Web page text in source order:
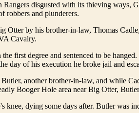
disgusted with its thieving ways,
robbers and plunderers.
Otter by his brother-in-law, Thomas
Cavalry.
first degree and sentenced to be
day of his execution he broke jail and
another brother-in-law, and while
Booger Hole area near Big Otter,
knee, dying some days after. Butler was